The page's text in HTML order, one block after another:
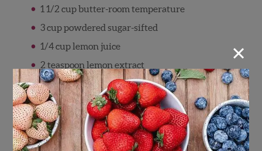
1 1/2 cup butter-room temperature
3 cup powdered sugar-sifted
1/4 cup lemon juice
2 teaspoon lemon extract
Zest of 2 lemons (optional)
Directions
Directions for Cupcakes:Cream the
×